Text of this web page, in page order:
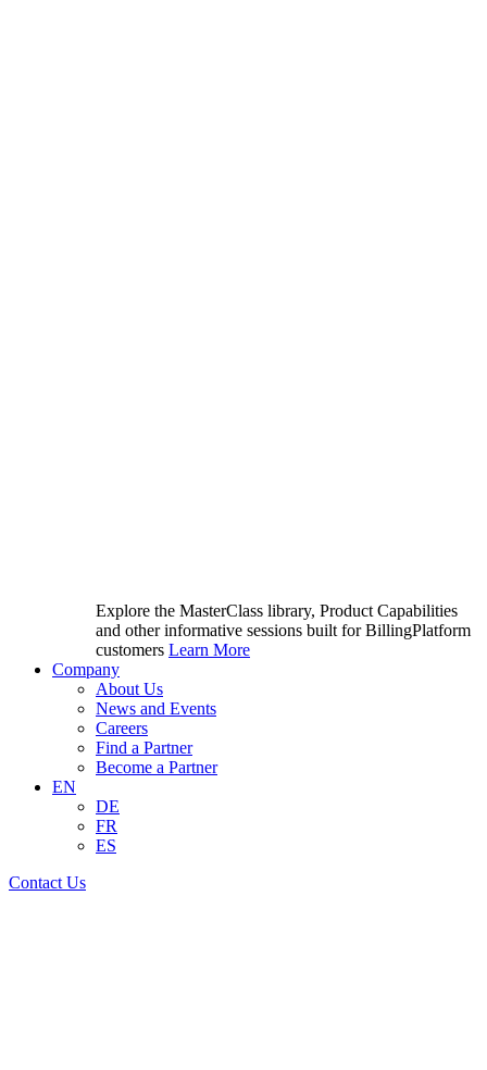
Explore the MasterClass library, Product Capabilities
and other informative sessions built for BillingPlatform
customers Learn More
Company
About Us
News and Events
Careers
Find a Partner
Become a Partner
EN
DE
FR
ES
Contact Us